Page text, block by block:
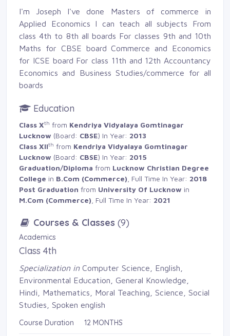
I'm Joseph I've done Masters of commerce in
Applied Economics I can teach all subjects From
class 4th to 8th all boards For classes 9th and 10th
Maths for CBSE board Commerce and Economics
for ICSE board For class 11th and 12th Accountancy
Economics and Business Studies/commerce for all
boards
Education
Class Xth from Kendriya Vidyalaya Gomtinagar
Lucknow (Board: CBSE) In Year: 2013
Class XIIth from Kendriya Vidyalaya Gomtinagar
Lucknow (Board: CBSE) In Year: 2015
Graduation/Diploma from Lucknow Christian Degree
College in B.Com (Commerce) , Full Time In Year: 2018
Post Graduation from University Of Lucknow in
M.Com (Commerce) , Full Time In Year: 2021
Courses & Classes (9)
Academics
Class 4th
Specialization inComputer Science, English,
Environmental Education, General Knowledge,
Hindi, Mathematics, Moral Teaching, Science, Social
Studies, Spoken english
Course Duration 12 MONTHS